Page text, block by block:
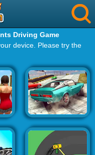
Driving Game
device. Please try the